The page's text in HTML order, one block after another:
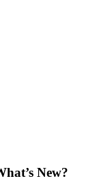
New?